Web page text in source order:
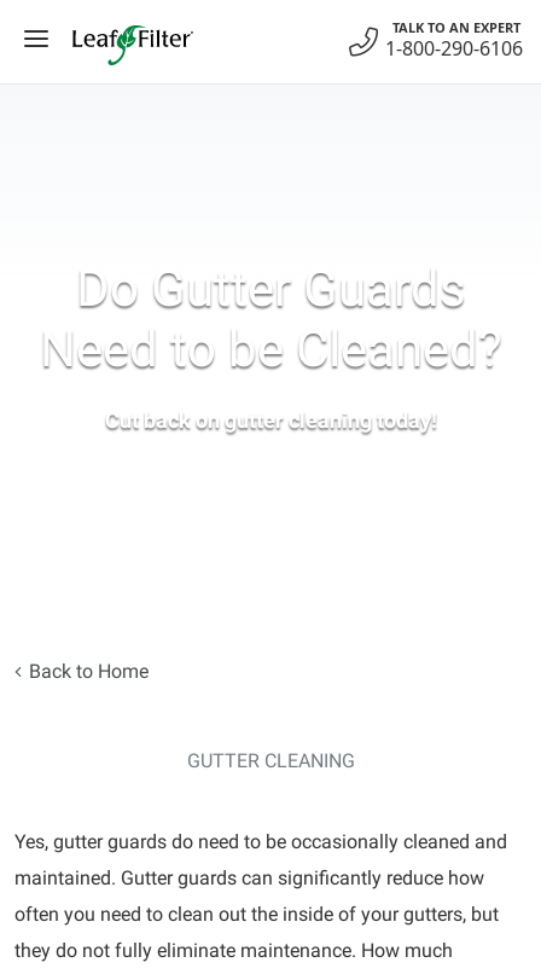
TALK TO AN EXPERT
1-800-290-6106
Do Gutter Guards
Need to be Cleaned?
Cut back on gutter cleaning today!
Back to Home
GUTTER CLEANING
Yes, gutter guards do need to be occasionally cleaned and
maintained. Gutter guards can significantly reduce how
often you need to clean out the inside of your gutters, but
they do not fully eliminate maintenance. How much